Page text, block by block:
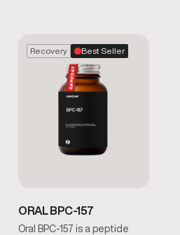
Recovery Best Seller
ORAL BPC-157
Oral BPC-157 is a peptide